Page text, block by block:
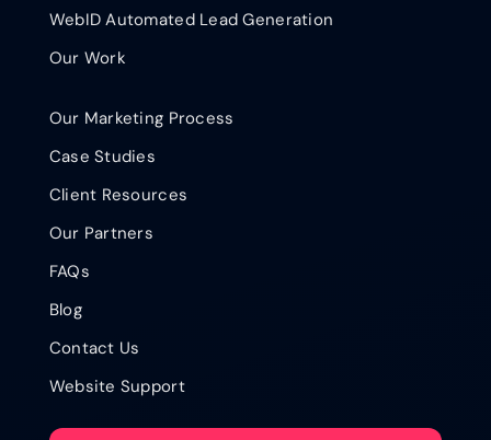
WebID Automated Lead Generation
Our Work
Our Marketing Process
Case Studies
Client Resources
Our Partners
FAQs
Blog
Contact Us
Website Support